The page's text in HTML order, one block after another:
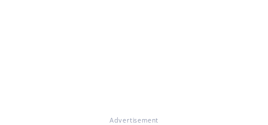
Advertisement